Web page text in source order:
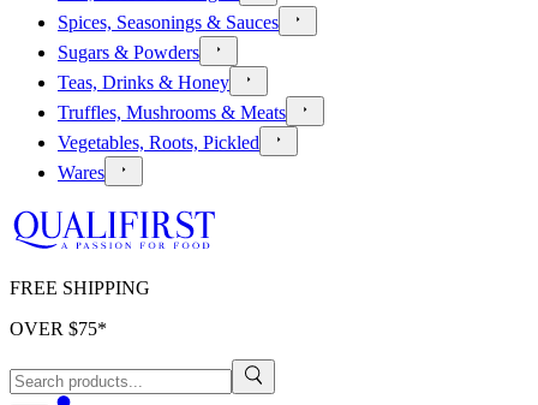
Spices, Seasonings & Sauces
Sugars & Powders
Teas, Drinks & Honey
Truffles, Mushrooms & Meats
Vegetables, Roots, Pickled
Wares
FREE SHIPPING
OVER $75*